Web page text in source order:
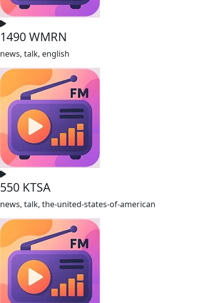
1490 WMRN
news, talk, english
550 KTSA
news, talk, the-united-states-of-american